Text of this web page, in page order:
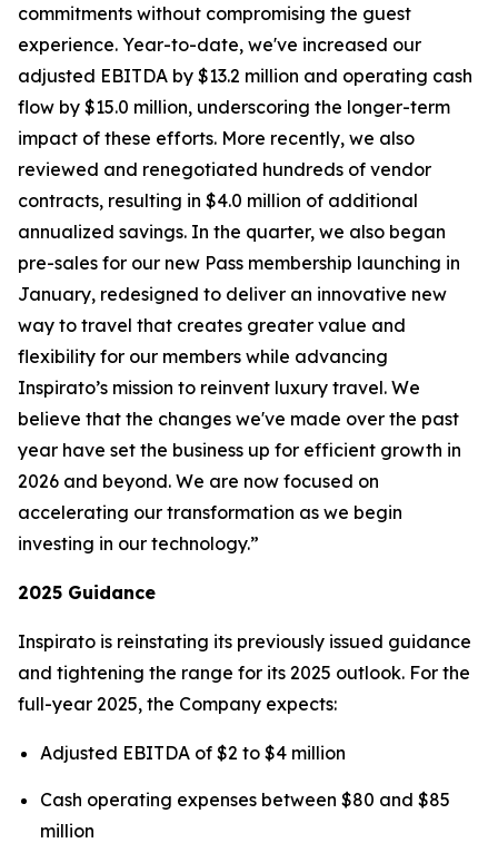
commitments without compromising the guest
experience. Year-to-date, we've increased our
adjusted EBITDA by $13.2 million and operating cash
flow by $15.0 million, underscoring the longer-term
impact of these efforts. More recently, we also
reviewed and renegotiated hundreds of vendor
contracts, resulting in $4.0 million of additional
annualized savings. In the quarter, we also began
pre-sales for our new Pass membership launching in
January, redesigned to deliver an innovative new
way to travel that creates greater value and
flexibility for our members while advancing
Inspirato’s mission to reinvent luxury travel. We
believe that the changes we've made over the past
year have set the business up for efficient growth in
2026 and beyond. We are now focused on
accelerating our transformation as we begin
investing in our technology.”
2025 Guidance
Inspirato is reinstating its previously issued guidance
and tightening the range for its 2025 outlook. For the
full-year 2025, the Company expects:
Adjusted EBITDA of $2 to $4 million
Cash operating expenses between $80 and $85
million